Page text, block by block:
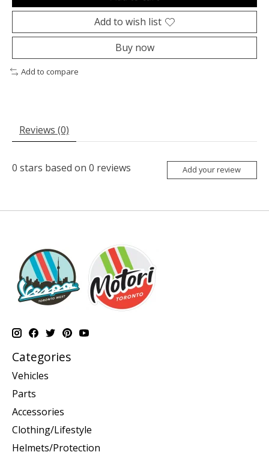
Add to wish list
Buy now
Add to compare
Reviews (0)
0 stars based on 0 reviews Add your review
Categories
Vehicles
Parts
Accessories
Clothing/Lifestyle
Helmets/Protection